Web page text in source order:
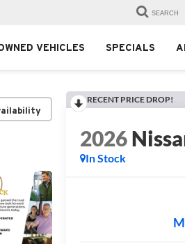
SEARCH
VEHICLES SPECIALS
RECENT PRICE DROP!
2026
In Stock